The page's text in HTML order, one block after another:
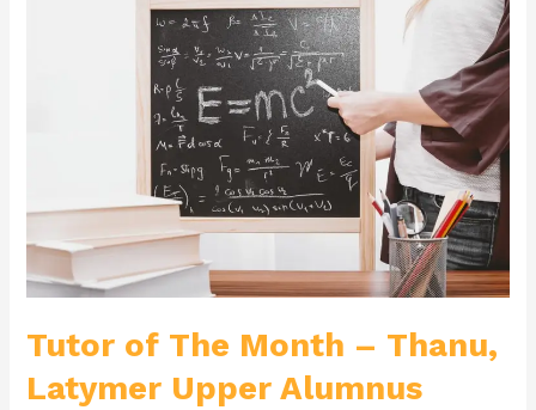
Tutor of The Month – Thanu,
Latymer Upper Alumnus